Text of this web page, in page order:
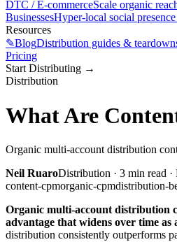
DTC / E-commerceScale organic
BusinessesHyper-local social presence
Resources
✎BlogDistribution guides &
Pricing
Start Distributing →
Distribution
What Are
Organic multi-account distribution
Neil RuaroDistribution · 3 min read ·
content-cpmorganic-cpmdistribution-
Organic multi-account distribution
advantage that widens over time
distribution consistently outperforms